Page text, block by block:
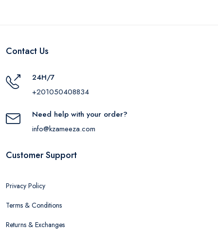
Contact Us
24H/7
+201050408834
Need help with your order?
info@kzameeza.com
Customer Support
Privacy Policy
Terms & Conditions
Returns & Exchanges